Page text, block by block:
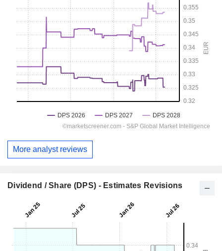
More analyst reviews
Dividend / Share (DPS) - Estimates Revisions